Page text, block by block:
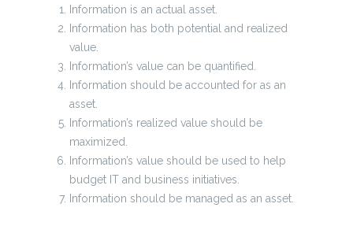
Information is an actual asset.
Information has both potential and realized
value.
Information’s value can be quantified.
Information should be accounted for as an
asset.
Information’s realized value should be
maximized.
Information’s value should be used to help
budget IT and business initiatives.
Information should be managed as an asset.